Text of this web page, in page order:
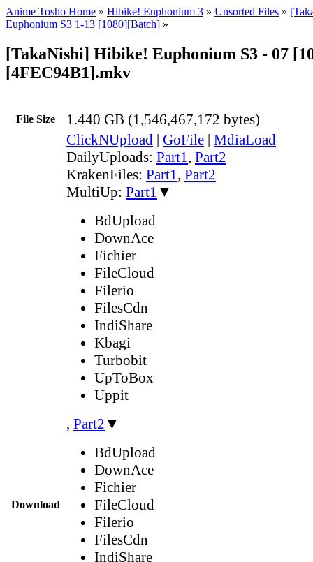
Anime Tosho Home » Hibike! Euphonium 3 » Unsorted Files »
Euphonium S3 1-13 [1080][Batch] »
[TakaNishi] Hibike! Euphonium S3 - 07
[4FEC94B1].mkv
File Size 1.440 GB (1,546,467,172 bytes)
Download
ClickNUpload | GoFile | MdiaLoad
DailyUploads: Part1, Part2
KrakenFiles: Part1, Part2
MultiUp: Part1 ▼
BdUpload
DownAce
Fichier
FileCloud
Filerio
FilesCdn
IndiShare
Kbagi
Turbobit
UpToBox
Uppit
, Part2 ▼
BdUpload
DownAce
Fichier
FileCloud
Filerio
FilesCdn
IndiShare